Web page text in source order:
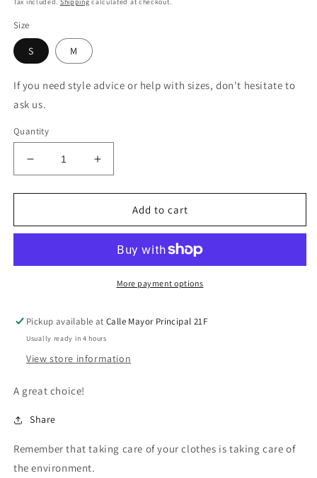
Tax included. Shipping calculated at checkout.
Size
S M
If you need style advice or help with sizes, don't hesitate to
ask us.
Quantity
Decrease
quantity
for
Largo
Increase
quantity
for
Largo
Add to cart
More payment options
Pickup available atCalle Mayor Principal 21F
Usually ready in 4 hours
View store information
A great choice!
Share
Remember that taking care of your clothes is taking care of
the environment.